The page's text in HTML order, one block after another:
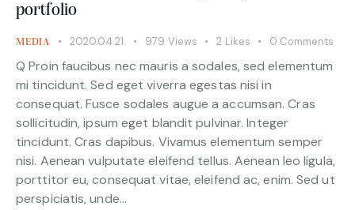
portfolio
MEDIA 2020.04.21. 979 Views 2 Likes 0 Comments
Q Proin faucibus nec mauris a sodales, sed elementum
mi tincidunt. Sed eget viverra egestas nisi in
consequat. Fusce sodales augue a accumsan. Cras
sollicitudin, ipsum eget blandit pulvinar. Integer
tincidunt. Cras dapibus. Vivamus elementum semper
nisi. Aenean vulputate eleifend tellus. Aenean leo ligula,
porttitor eu, consequat vitae, eleifend ac, enim. Sed ut
perspiciatis, unde…